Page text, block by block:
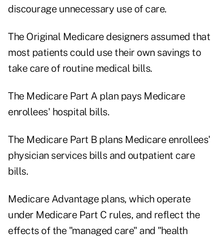
discourage unnecessary use of care.
The Original Medicare designers assumed that
most patients could use their own savings to
take care of routine medical bills.
The Medicare Part A plan pays Medicare
enrollees' hospital bills.
The Medicare Part B plans Medicare enrollees'
physician services bills and outpatient care
bills.
Medicare Advantage plans, which operate
under Medicare Part C rules, and reflect the
effects of the "managed care" and "health